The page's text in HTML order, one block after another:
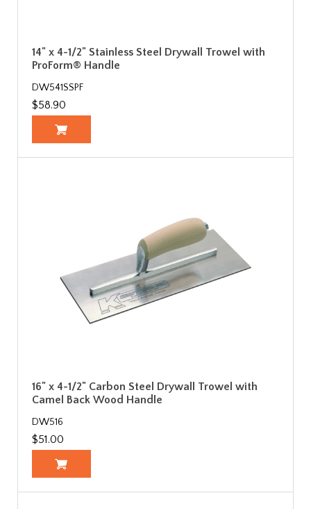
14" x 4-1/2" Stainless Steel Drywall Trowel with
ProForm® Handle
DW541SSPF
$58.90
16" x 4-1/2" Carbon Steel Drywall Trowel with
Camel Back Wood Handle
DW516
$51.00